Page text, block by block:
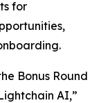
for
Bonus Round
AI,”